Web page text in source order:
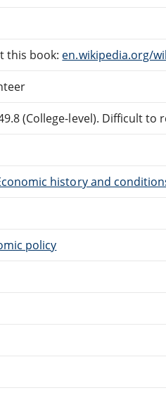
this book: en.wikipedia.org/
(College-level). Difficult to
history and
policy